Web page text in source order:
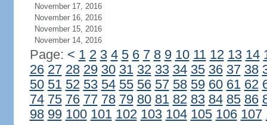
November 17, 2016
November 16, 2016
November 15, 2016
November 14, 2016
Page: < 1 2 3 4 5 6 7 8 9 10 11 12 13 14
26 27 28 29 30 31 32 33 34 35 36 37 38
50 51 52 53 54 55 56 57 58 59 60 61 62
74 75 76 77 78 79 80 81 82 83 84 85 86
98 99 100 101 102 103 104 105 106 107